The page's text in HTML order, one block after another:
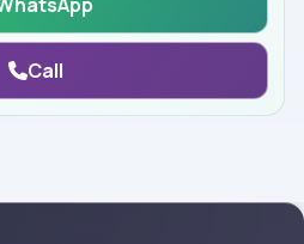
Call